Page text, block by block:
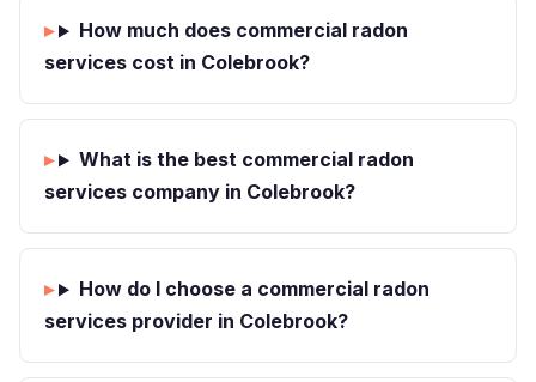
How much does commercial radon
services cost in Colebrook?
What is the best commercial radon
services company in Colebrook?
How do I choose a commercial radon
services provider in Colebrook?